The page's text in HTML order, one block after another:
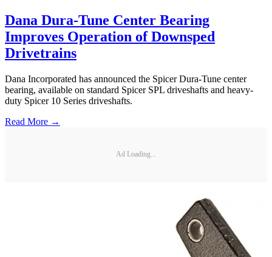
Dana Dura-Tune Center Bearing
Improves Operation of Downsped
Drivetrains
Dana Incorporated has announced the Spicer Dura-Tune center
bearing, available on standard Spicer SPL driveshafts and heavy-
duty Spicer 10 Series driveshafts.
Read More →
Ad Loading...